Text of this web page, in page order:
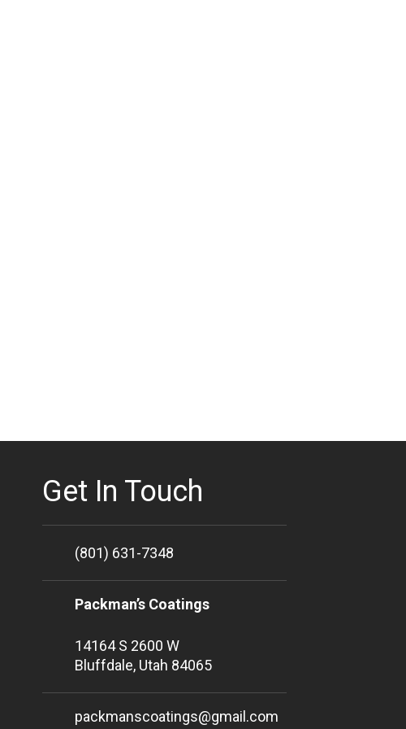
Get In Touch
(801) 631-7348
Packman’s Coatings
14164 S 2600 W
Bluffdale, Utah 84065
packmanscoatings@gmail.com